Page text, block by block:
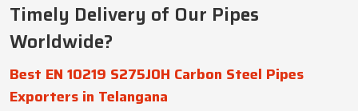
Timely Delivery of Our Pipes
Worldwide?
Best EN 10219 S275JOH Carbon Steel Pipes
Exporters in Telangana